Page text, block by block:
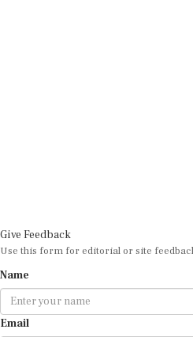
Give Feedback
Use this form for editorial or site
Name
Email